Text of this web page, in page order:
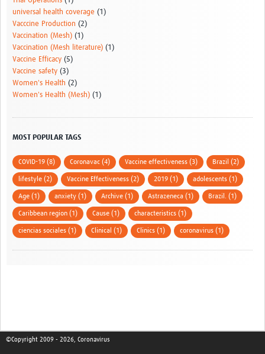
universal health coverage (1)
Vacccine Production (2)
Vaccination (Mesh) (1)
Vaccination (Mesh literature) (1)
Vaccine Efficacy (5)
Vaccine safety (3)
Women's Health (2)
Women's Health (Mesh) (1)
MOST POPULAR TAGS
COVID-19 (8) Coronavac (4) Vaccine effectiveness (3) Brazil (2)
lifestyle (2) Vaccine Effectiveness (2) 2019 (1) adolescents (1)
Age (1) anxiety (1) Archive (1) Astrazeneca (1) Brazil. (1)
Caribbean region (1) Cause (1) characteristics (1)
ciencias sociales (1) Clinical (1) Clinics (1) coronavirus (1)
©Copyright 2009 - 2026, Coronavirus